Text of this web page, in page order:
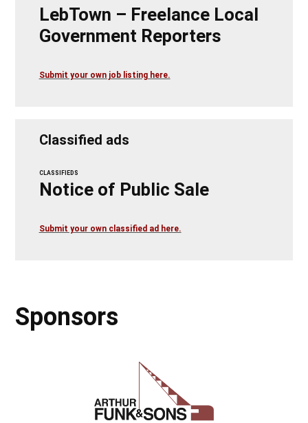
LebTown – Freelance Local
Government Reporters
Submit your own job listing here.
Classified ads
CLASSIFIEDS
Notice of Public Sale
Submit your own classified ad here.
Sponsors